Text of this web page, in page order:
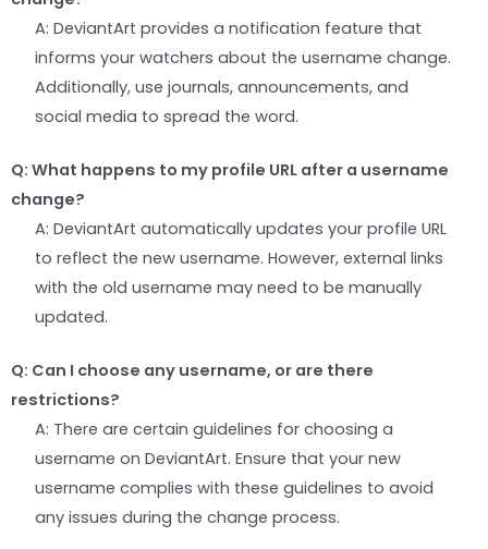
A: DeviantArt provides a notification feature that
informs your watchers about the username change.
Additionally, use journals, announcements, and
social media to spread the word.
Q: What happens to my profile URL after a username
change?
A: DeviantArt automatically updates your profile URL
to reflect the new username. However, external links
with the old username may need to be manually
updated.
Q: Can I choose any username, or are there
restrictions?
A: There are certain guidelines for choosing a
username on DeviantArt. Ensure that your new
username complies with these guidelines to avoid
any issues during the change process.